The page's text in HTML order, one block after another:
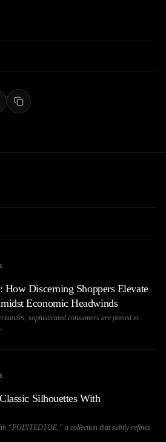
How Discerning Shoppers Elevate
Economic Headwinds
sophisticated consumers are poised to
Silhouettes With
“POINTEDTOE,” a collection that subtly refines